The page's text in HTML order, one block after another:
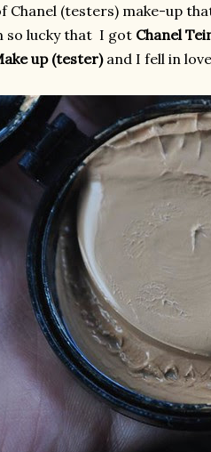
Chanel (testers) make-up
so lucky that I got Chanel
up (tester)and I fell in